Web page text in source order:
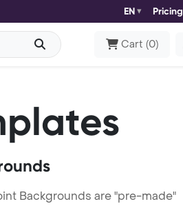
EN Pricing
Cart (0)
Backgrounds are "pre-made"